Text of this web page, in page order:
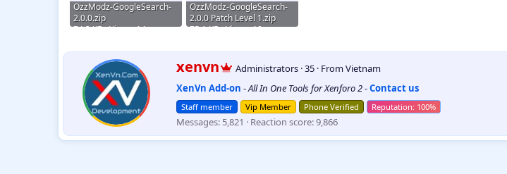
OzzModz-GoogleSearch-
2.0.0.zip
74.3 KB · Views: 14
OzzModz-GoogleSearch-
2.0.0 Patch Level 1.zip
75.1 KB · Views: 10
W
r
i
t
t
e
n
xenvn Administrators ·35 · FromVietnam
XenVn Add-on -All In One Tools for Xenforo 2-Contact us
Staff member Vip Member Phone Verified
Messages 5,821 Reaction score 9,866